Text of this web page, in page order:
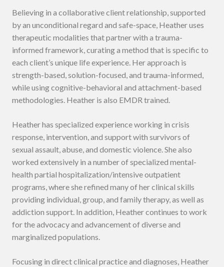
Believing in a collaborative client relationship, supported
by an unconditional regard and safe-space, Heather uses
therapeutic modalities that partner with a trauma-
informed framework, curating a method that is specific to
each client’s unique life experience. Her approach is
strength-based, solution-focused, and trauma-informed,
while using cognitive-behavioral and attachment-based
methodologies. Heather is also EMDR trained.
Heather has specialized experience working in crisis
response, intervention, and support with survivors of
sexual assault, abuse, and domestic violence. She also
worked extensively in a number of specialized mental-
health partial hospitalization/intensive outpatient
programs, where she refined many of her clinical skills
providing individual, group, and family therapy, as well as
addiction support. In addition, Heather continues to work
for the advocacy and advancement of diverse and
marginalized populations.
Focusing in direct clinical practice and diagnoses, Heather